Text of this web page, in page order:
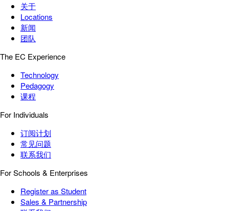
关于
Locations
新闻
团队
The EC Experience
Technology
Pedagogy
课程
For Individuals
订阅计划
常见问题
联系我们
For Schools & Enterprises
Register as Student
Sales & Partnership